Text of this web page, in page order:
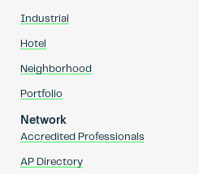
Industrial
Hotel
Neighborhood
Portfolio
Network
Accredited Professionals
AP Directory